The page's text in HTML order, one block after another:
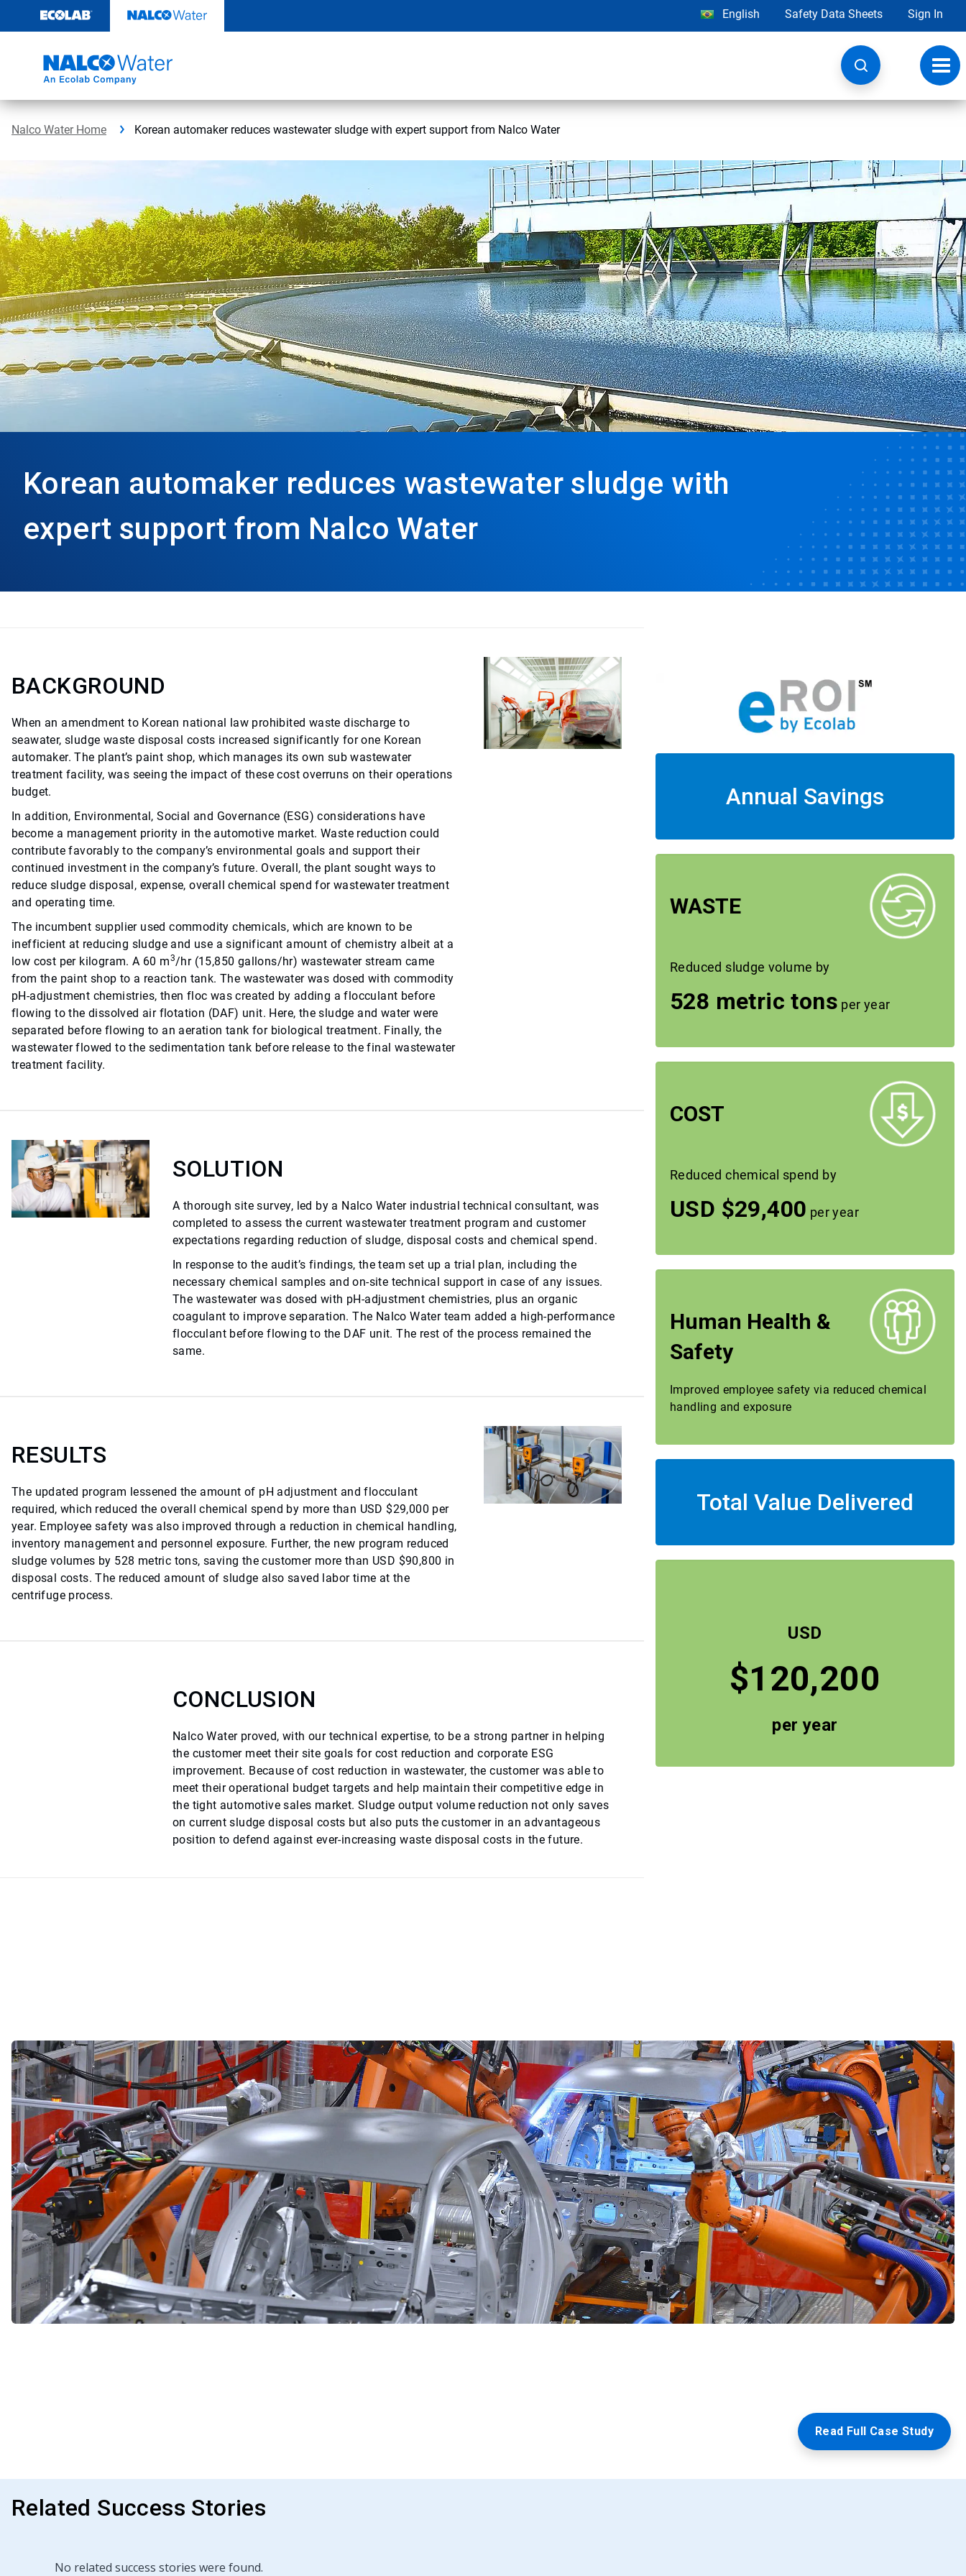
content
English Safety Data Sheets Sign In
Nalco Water Home Korean automaker reduces wastewater sludge with expert support from Nalco Water
Korean automaker reduces wastewater sludge with
expert support from Nalco Water
BACKGROUND
When an amendment to Korean national law prohibited waste discharge to
seawater, sludge waste disposal costs increased significantly for one Korean
automaker. The plant’s paint shop, which manages its own sub wastewater
treatment facility, was seeing the impact of these cost overruns on their operations
budget.
In addition, Environmental, Social and Governance (ESG) considerations have
become a management priority in the automotive market. Waste reduction could
contribute favorably to the company’s environmental goals and support their
continued investment in the company’s future. Overall, the plant sought ways to
reduce sludge disposal, expense, overall chemical spend for wastewater treatment
and operating time.
The incumbent supplier used commodity chemicals, which are known to be
inefficient at reducing sludge and use a significant amount of chemistry albeit at a
low cost per kilogram. A 60 m3/hr (15,850 gallons/hr) wastewater stream came
from the paint shop to a reaction tank. The wastewater was dosed with commodity
pH-adjustment chemistries, then floc was created by adding a flocculant before
flowing to the dissolved air flotation (DAF) unit. Here, the sludge and water were
separated before flowing to an aeration tank for biological treatment. Finally, the
wastewater flowed to the sedimentation tank before release to the final wastewater
treatment facility.
SOLUTION
A thorough site survey, led by a Nalco Water industrial technical consultant, was
completed to assess the current wastewater treatment program and customer
expectations regarding reduction of sludge, disposal costs and chemical spend.
In response to the audit’s findings, the team set up a trial plan, including the
necessary chemical samples and on-site technical support in case of any issues.
The wastewater was dosed with pH-adjustment chemistries, plus an organic
coagulant to improve separation. The Nalco Water team added a high-performance
flocculant before flowing to the DAF unit. The rest of the process remained the
same.
RESULTS
The updated program lessened the amount of pH adjustment and flocculant
required, which reduced the overall chemical spend by more than USD $29,000 per
year. Employee safety was also improved through a reduction in chemical handling,
inventory management and personnel exposure. Further, the new program reduced
sludge volumes by 528 metric tons, saving the customer more than USD $90,800 in
disposal costs. The reduced amount of sludge also saved labor time at the
centrifuge process.
CONCLUSION
Nalco Water proved, with our technical expertise, to be a strong partner in helping
the customer meet their site goals for cost reduction and corporate ESG
improvement. Because of cost reduction in wastewater, the customer was able to
meet their operational budget targets and help maintain their competitive edge in
the tight automotive sales market. Sludge output volume reduction not only saves
on current sludge disposal costs but also puts the customer in an advantageous
position to defend against ever-increasing waste disposal costs in the future.
Annual Savings
WASTE
Reduced sludge volume by
528 metric tons per year
COST
Reduced chemical spend by
USD $29,400 per year
Human Health &
Safety
Improved employee safety via reduced chemical
handling and exposure
Total Value Delivered
USD
$120,200
per year
Read Full Case Study
Related Success Stories
No related success stories were found.